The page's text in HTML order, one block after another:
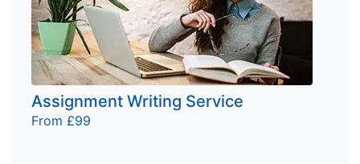
Assignment Writing Service
From £99